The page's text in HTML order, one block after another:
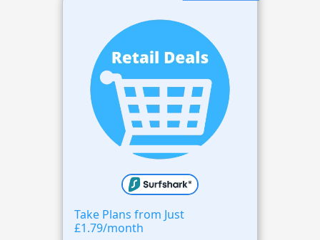
Take Plans from Just
£1.79/month